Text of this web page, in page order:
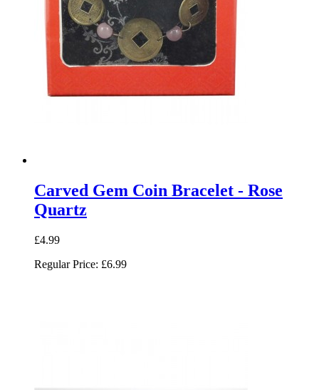
Carved Gem Coin Bracelet - Rose
Quartz
£4.99
Regular Price: £6.99